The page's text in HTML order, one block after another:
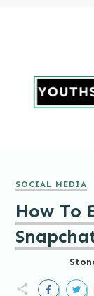
SOCIAL MEDIA
How To